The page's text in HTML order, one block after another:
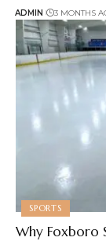
ADMIN 3 MONTHS
SPORTS
Why Foxboro